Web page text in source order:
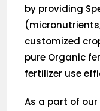
by providing
customized
pure Organic
fertilizer use
As a part of